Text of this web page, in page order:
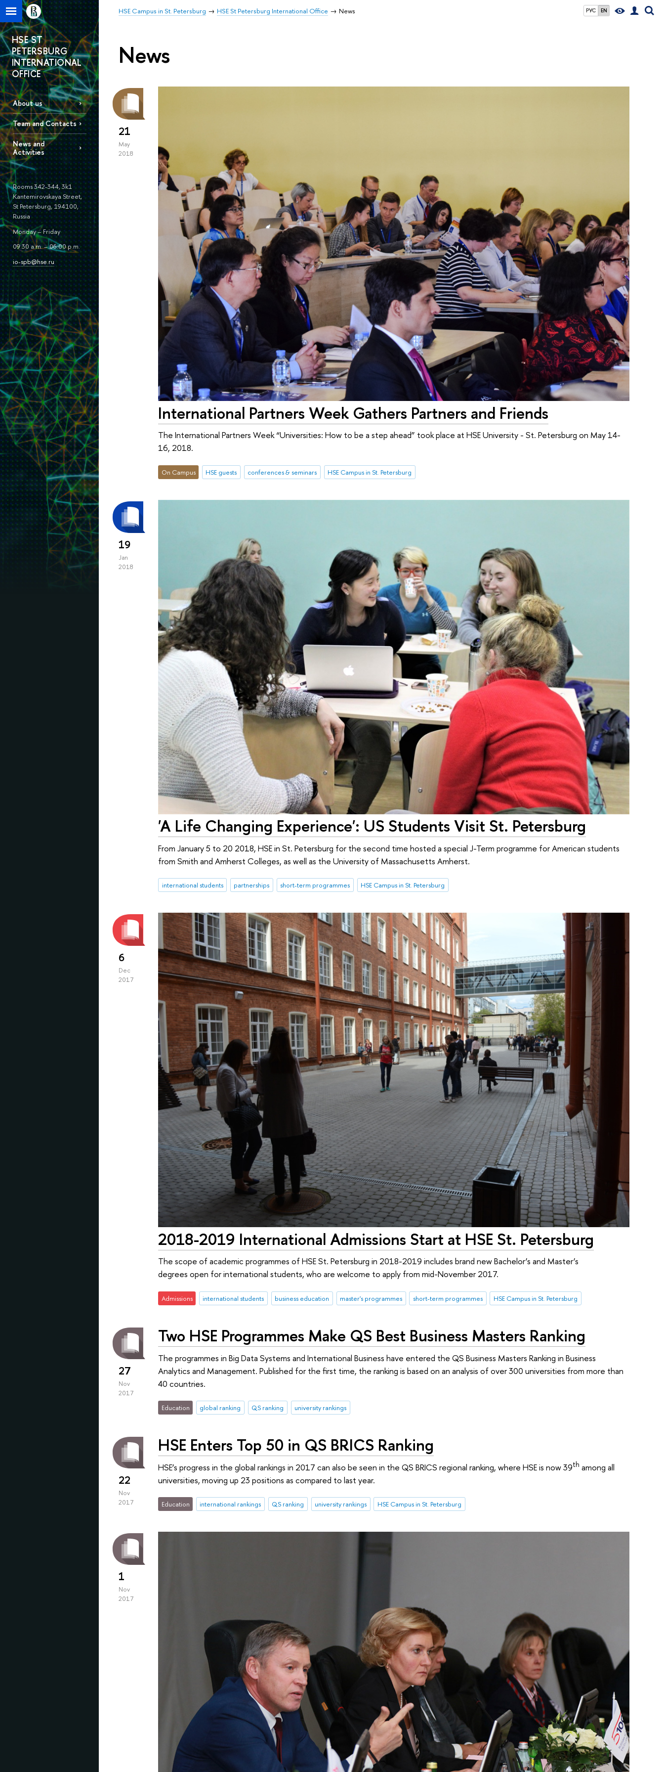
РУС EN
HSE Campus in St. Petersburg HSE St Petersburg International Office News
HSE ST
PETERSBURG
INTERNATIONAL
OFFICE
About us
Team and Contacts
News and
Activities
Rooms 342-344, 3k1
Kantemirovskaya Street,
St Petersburg, 194100,
Russia
Monday – Friday
09:30 a.m. – 06:00 p.m.
io-spb@hse.ru
News
21
May
2018
International Partners Week Gathers Partners and Friends
The International Partners Week “Universities: How to be a step ahead” took place at HSE University - St. Petersburg on May 14-
16, 2018.
On Campus HSE guests conferences & seminars HSE Campus in St. Petersburg
19
Jan
2018
'A Life Changing Experience': US Students Visit St. Petersburg
From January 5 to 20 2018, HSE in St. Petersburg for the second time hosted a special J-Term programme for American students
from Smith and Amherst Colleges, as well as the University of Massachusetts Amherst.
international students partnerships short-term programmes HSE Campus in St. Petersburg
6
Dec
2017
2018-2019 International Admissions Start at HSE St. Petersburg
The scope of academic programmes of HSE St. Petersburg in 2018-2019 includes brand new Bachelor’s and Master’s
degrees open for international students, who are welcome to apply from mid-November 2017.
Admissions international students business education master's programmes short-term programmes HSE Campus in St. Petersburg
27
Nov
2017
Two HSE Programmes Make QS Best Business Masters Ranking
The programmes in Big Data Systems and International Business have entered the QS Business Masters Ranking in Business
Analytics and Management. Published for the first time, the ranking is based on an analysis of over 300 universities from more than
40 countries.
Education global ranking QS ranking university rankings
22
Nov
2017
HSE Enters Top 50 in QS BRICS Ranking
HSE’s progress in the global rankings in 2017 can also be seen in the QS BRICS regional ranking, where HSE is now 39th among all
universities, moving up 23 positions as compared to last year.
Education international rankings QS ranking university rankings HSE Campus in St. Petersburg
1
Nov
2017